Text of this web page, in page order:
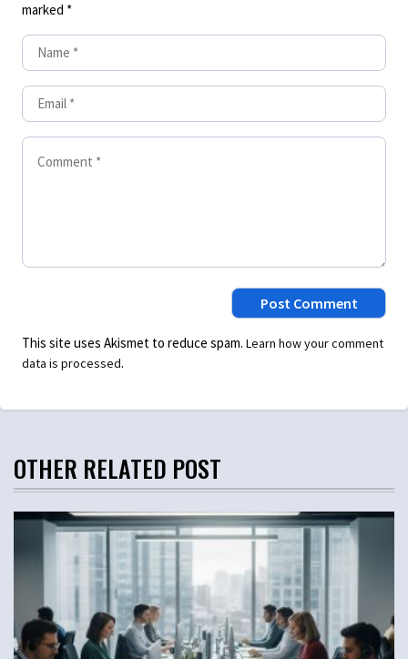
marked *
This site uses Akismet to reduce spam. Learn how your comment
data is processed.
OTHER RELATED POST